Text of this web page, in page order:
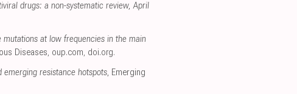
drugs: a non-systematic review, April
at low frequencies in the main
Diseases, oup.com, doi.org.
resistance hotspots, Emerging